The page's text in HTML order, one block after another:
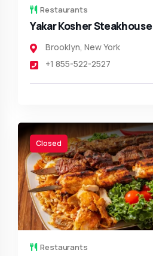
Restaurants
Yakar Kosher Steakhouse
Brooklyn, New York
+1 855-522-2527
Closed
Restaurants